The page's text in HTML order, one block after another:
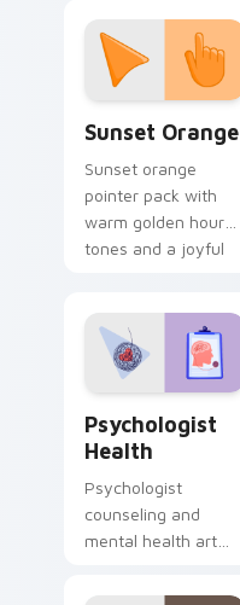
Sunset Orange
Sunset orange
pointer pack with
warm golden hour
tones and a joyful
Psychologist
Health
Psychologist
counseling and
mental health art
profession warmth